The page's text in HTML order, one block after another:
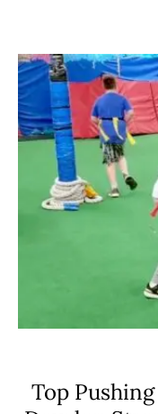
Top